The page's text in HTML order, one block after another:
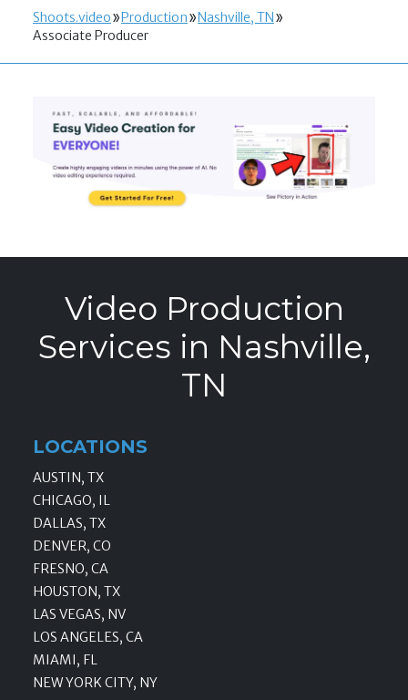
Shoots.video Production
Nashville, TN
Associate Producer
Video Production
Services in Nashville,
TN
LOCATIONS
AUSTIN, TX
CHICAGO, IL
DALLAS, TX
DENVER, CO
FRESNO, CA
HOUSTON, TX
LAS VEGAS, NV
LOS ANGELES, CA
MIAMI, FL
NEW YORK CITY, NY